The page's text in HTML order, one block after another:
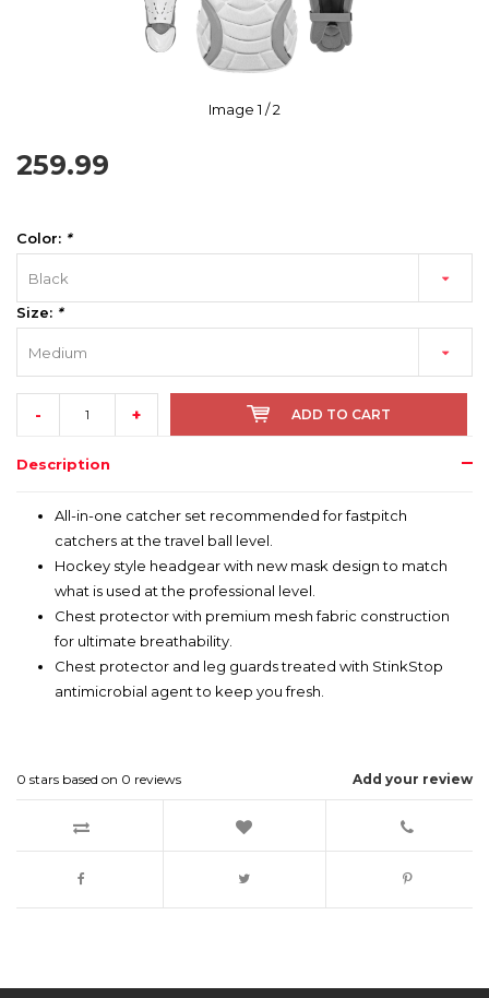
Image1 / 2
259.99
Color: *
Black
Size: *
Medium
- + ADD TO CART
Description
All-in-one catcher set recommended for fastpitch
catchers at the travel ball level.
Hockey style headgear with new mask design to match
what is used at the professional level.
Chest protector with premium mesh fabric construction
for ultimate breathability.
Chest protector and leg guards treated with StinkStop
antimicrobial agent to keep you fresh.
Add your review
0 stars based on 0 reviews